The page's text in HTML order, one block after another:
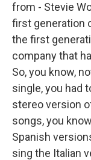
from - Stevie
first generation
the first
company that
So, you know,
single, you had
stereo version
songs, you
Spanish
sing the Italian